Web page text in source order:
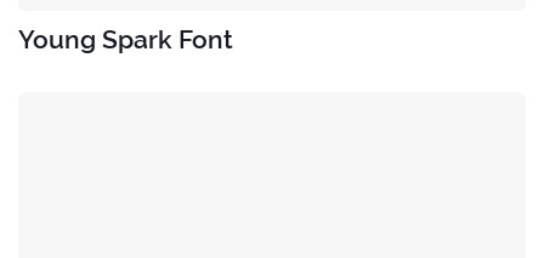
Young Spark Font